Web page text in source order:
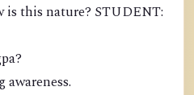
is this nature? STUDENT: